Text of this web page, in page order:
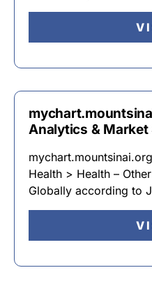
Analytics & Market
Health > Health –
Globally according to